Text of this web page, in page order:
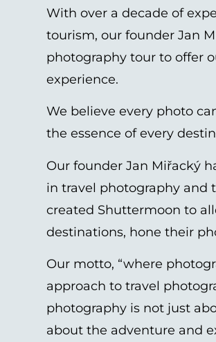
With over a decade of
tourism, our founder Jan
photography tour to offer
experience.
We believe every photo
the essence of every
Our founder Jan Miřacký
in travel photography and
created Shuttermoon to
destinations, hone their
Our motto, “where
approach to travel
photography is not just
about the adventure and